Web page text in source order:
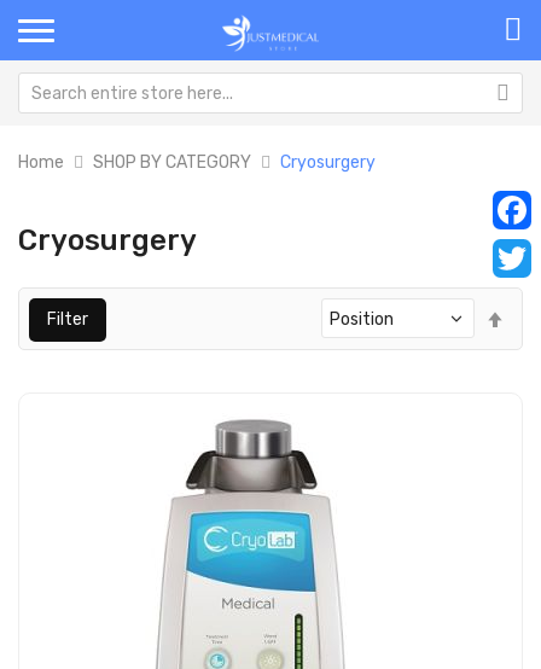
Home SHOP BY CATEGORY Cryosurgery
Cryosurgery
Filter